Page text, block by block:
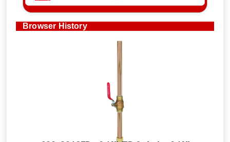
Browser History